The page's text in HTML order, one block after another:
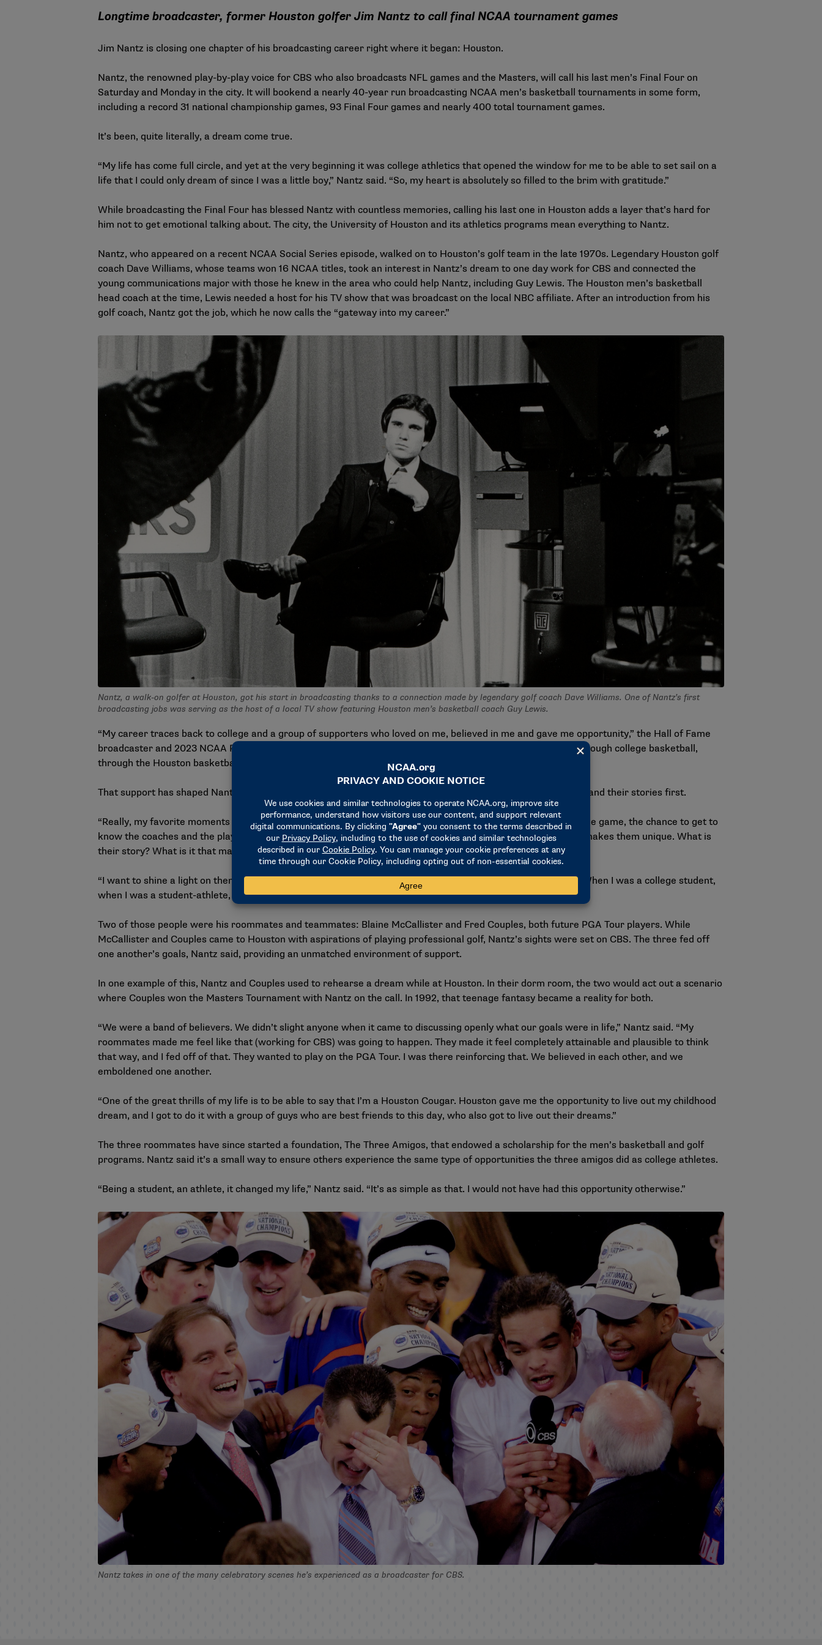
Longtime broadcaster, former Houston golfer Jim Nantz to call final NCAA tournament games
Jim Nantz is closing one chapter of his broadcasting career right where it began: Houston.
Nantz, the renowned play-by-play voice for CBS who also broadcasts NFL games and the Masters, will call his last men’s Final Four on
Saturday and Monday in the city. It will bookend a nearly 40-year run broadcasting NCAA men’s basketball tournaments in some form,
including a record 31 national championship games, 93 Final Four games and nearly 400 total tournament games.
It’s been, quite literally, a dream come true.
“My life has come full circle, and yet at the very beginning it was college athletics that opened the window for me to be able to set sail on a
life that I could only dream of since I was a little boy,” Nantz said. “So, my heart is absolutely so filled to the brim with gratitude.”
While broadcasting the Final Four has blessed Nantz with countless memories, calling his last one in Houston adds a layer that’s hard for
him not to get emotional talking about. The city, the University of Houston and its athletics programs mean everything to Nantz.
Nantz, who appeared on a recent NCAA Social Series episode, walked on to Houston’s golf team in the late 1970s. Legendary Houston golf
coach Dave Williams, whose teams won 16 NCAA titles, took an interest in Nantz’s dream to one day work for CBS and connected the
young communications major with those he knew in the area who could help Nantz, including Guy Lewis. The Houston men’s basketball
head coach at the time, Lewis needed a host for his TV show that was broadcast on the local NBC affiliate. After an introduction from his
golf coach, Nantz got the job, which he now calls the “gateway into my career.”
Nantz, a walk-on golfer at Houston, got his start in broadcasting thanks to a connection made by legendary golf coach Dave Williams. One of Nantz’s first
broadcasting jobs was serving as the host of a local TV show featuring Houston men’s basketball coach Guy Lewis.
“My career traces back to college and a group of supporters who loved on me, believed in me and gave me opportunity,” the Hall of Fame
broadcaster and 2023 NCAA President’s Gerald R. Ford Award recipient
said. “And it was really channeled through college basketball,
through the Houston basketball program.”
That support has shaped Nantz’s approach to calling NCAA tournament games. For him, it’s about the people and their stories first.
“Really, my favorite moments of covering college basketball have been about things that happen away from the game, the chance to get to
know the coaches and the players,” Nantz said. “I just love getting to know people and to try to find out what makes them unique. What is
their story? What is it that makes them special?
“I want to shine a light on them. I want to be a voice that champions people because people championed me. When I was a college student,
when I was a student-athlete, I had people believe in me.”
Two of those people were his roommates and teammates: Blaine McCallister and Fred Couples, both future PGA Tour players. While
McCallister and Couples came to Houston with aspirations of playing professional golf, Nantz’s sights were set on CBS. The three fed off
one another’s goals, Nantz said, providing an unmatched environment of support.
In one example of this, Nantz and Couples used to rehearse a dream while at Houston. In their dorm room, the two would act out a scenario
where Couples won the Masters Tournament with Nantz on the call. In 1992, that teenage fantasy became a reality for both.
“We were a band of believers. We didn’t slight anyone when it came to discussing openly what our goals were in life,” Nantz said. “My
roommates made me feel like that (working for CBS) was going to happen. They made it feel completely attainable and plausible to think
that way, and I fed off of that. They wanted to play on the PGA Tour. I was there reinforcing that. We believed in each other, and we
emboldened one another.
“One of the great thrills of my life is to be able to say that I’m a Houston Cougar. Houston gave me the opportunity to live out my childhood
dream, and I got to do it with a group of guys who are best friends to this day, who also got to live out their dreams.”
The three roommates have since started a foundation, The Three Amigos, that endowed a scholarship for the men’s basketball and golf
programs. Nantz said it’s a small way to ensure others experience the same type of opportunities the three amigos did as college athletes.
“Being a student, an athlete, it changed my life,” Nantz said. “It’s as simple as that. I would not have had this opportunity otherwise.”
Nantz takes in one of the many celebratory scenes he’s experienced as a broadcaster for CBS.